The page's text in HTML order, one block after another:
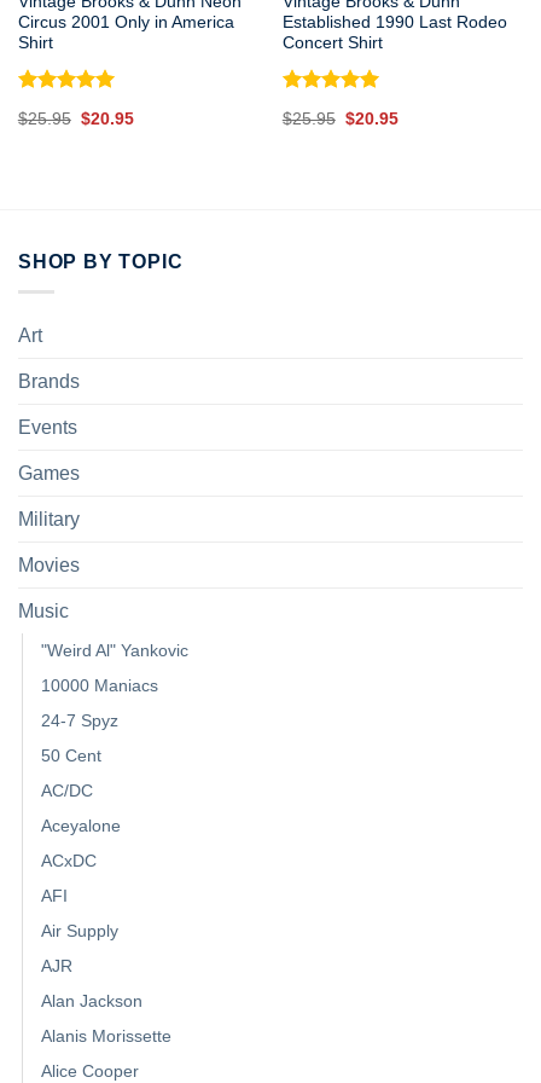
Circus 2001 Only in America
Shirt
Rated
5.00
out of 5
$25.95 Original
$20.95Current
Established 1990 Last Rodeo
Concert Shirt
Rated
5.00
out of 5
$25.95 Original
$20.95Current
SHOP BY TOPIC
Art
Brands
Events
Games
Military
Movies
Music
"Weird Al" Yankovic
10000 Maniacs
24-7 Spyz
50 Cent
AC/DC
Aceyalone
ACxDC
AFI
Air Supply
AJR
Alan Jackson
Alanis Morissette
Alice Cooper